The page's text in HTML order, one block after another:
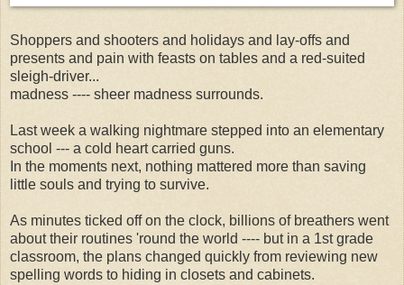
Shoppers and shooters and holidays and lay-offs and
presents and pain with feasts on tables and a red-suited
sleigh-driver...
madness ---- sheer madness surrounds.
Last week a walking nightmare stepped into an elementary
school --- a cold heart carried guns.
In the moments next, nothing mattered more than saving
little souls and trying to survive.
As minutes ticked off on the clock, billions of breathers went
about their routines 'round the world ---- but in a 1st grade
classroom, the plans changed quickly from reviewing new
spelling words to hiding in closets and cabinets.